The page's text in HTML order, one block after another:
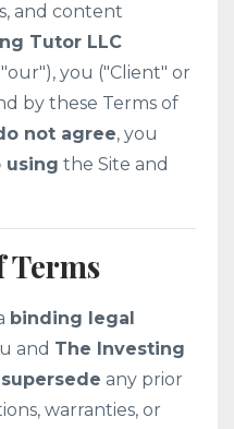
and content
Tutor LLC
"our"), you ("Client" or
by these Terms of
not agree, you
using the Site and
Terms
binding legal
and The Investing
supersede any prior
warranties, or